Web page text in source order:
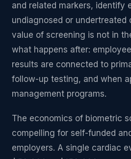
and related markers, identify
undiagnosed or undertreated
value of screening is not in
what happens after:
results are connected to
follow-up testing, and when
management programs.
The economics of biometric
compelling for self-funded
employers. A single cardiac